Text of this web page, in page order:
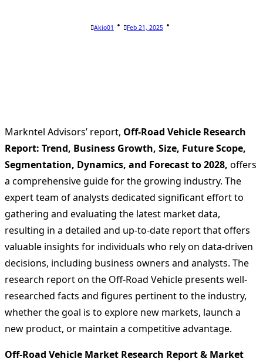
Akio01 Feb 21, 2025
Markntel Advisors’ report, Off-Road Vehicle Research
Report: Trend, Business Growth, Size, Future Scope,
Segmentation, Dynamics, and Forecast to 2028, offers
a comprehensive guide for the growing industry. The
expert team of analysts dedicated significant effort to
gathering and evaluating the latest market data,
resulting in a detailed and up-to-date report that offers
valuable insights for individuals who rely on data-driven
decisions, including business owners and analysts. The
research report on the Off-Road Vehicle presents well-
researched facts and figures pertinent to the industry,
whether the goal is to explore new markets, launch a
new product, or maintain a competitive advantage.
Off-Road Vehicle Market Research Report & Market